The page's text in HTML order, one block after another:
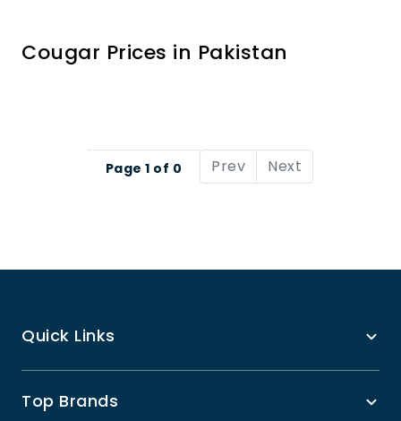
Cougar Prices in Pakistan
Page 1 of 0 Prev Next
Quick Links
Top Brands